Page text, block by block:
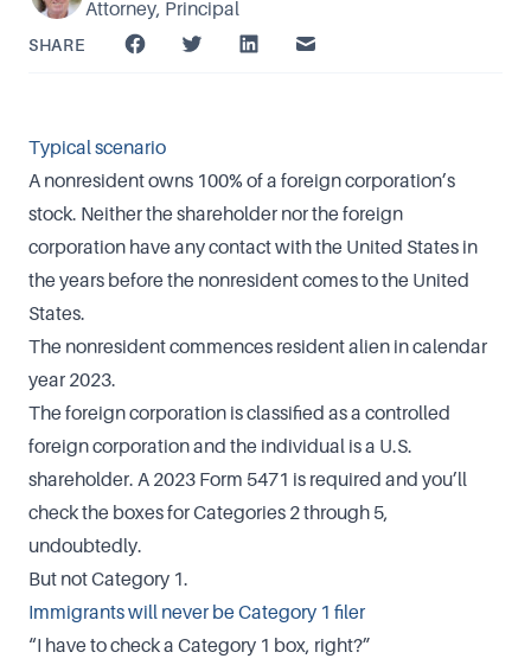
Attorney, Principal
SHARE
Typical scenario
A nonresident owns 100% of a foreign corporation’s
stock. Neither the shareholder nor the foreign
corporation have any contact with the United States in
the years before the nonresident comes to the United
States.
The nonresident commences resident alien in calendar
year 2023.
The foreign corporation is classified as a controlled
foreign corporation and the individual is a U.S.
shareholder. A 2023 Form 5471 is required and you’ll
check the boxes for Categories 2 through 5,
undoubtedly.
But not Category 1.
Immigrants will never be Category 1 filer
“I have to check a Category 1 box, right?”